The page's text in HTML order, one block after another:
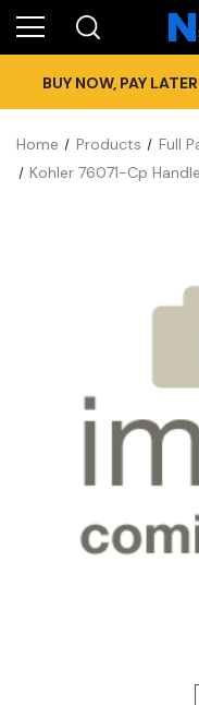
BUY NOW, PAY
Home Products Full
Kohler 76071-Cp